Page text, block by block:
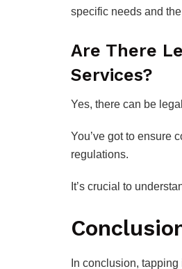
specific needs and
Are There
Services?
Yes, there can be
You’ve got to ensure
regulations.
It’s crucial to
In conclusion,